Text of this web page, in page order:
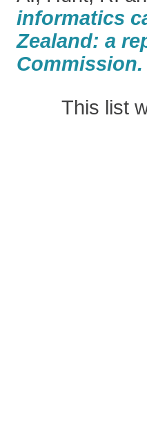
informatics
Zealand: a
Commission.
This list